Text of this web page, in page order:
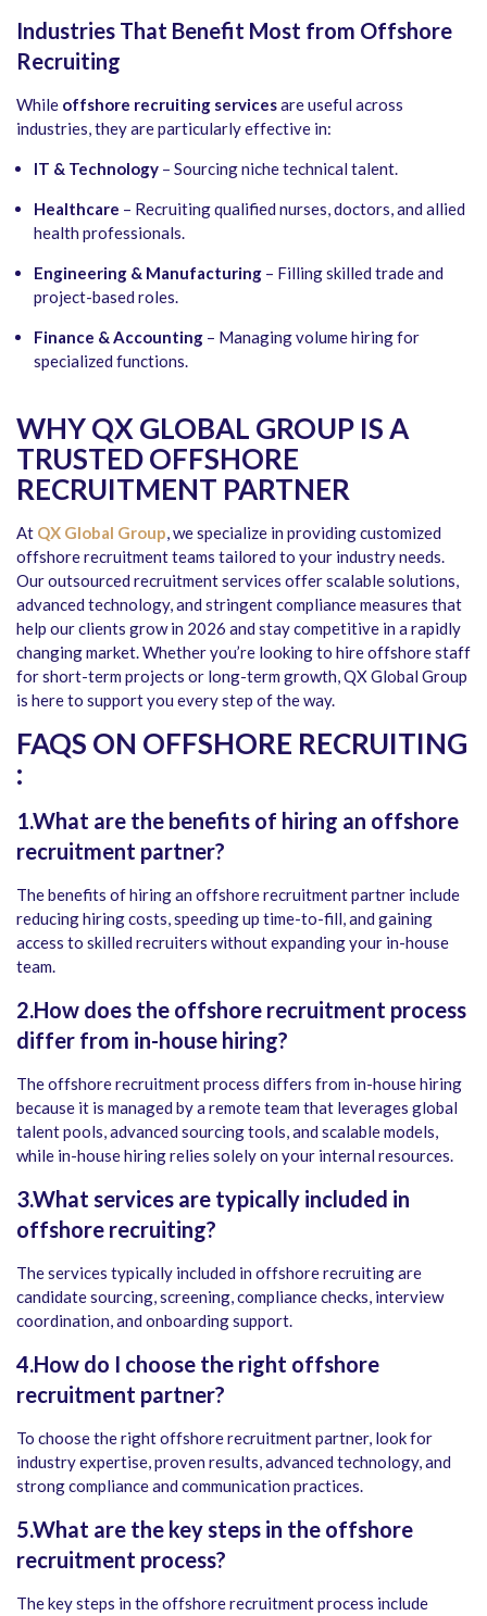
Industries That Benefit Most from Offshore
Recruiting
While offshore recruiting servicesare useful across
industries, they are particularly effective in:
IT & Technology – Sourcing niche technical talent.
Healthcare – Recruiting qualified nurses, doctors, and allied
health professionals.
Engineering & Manufacturing – Filling skilled trade and
project-based roles.
Finance & Accounting – Managing volume hiring for
specialized functions.
WHY QX GLOBAL GROUP IS A
TRUSTED OFFSHORE
RECRUITMENT PARTNER
At QX Global Group, we specialize in providing customized
offshore recruitment teams tailored to your industry needs.
Our outsourced recruitment services offer scalable solutions,
advanced technology, and stringent compliance measures that
help our clients grow in 2026 and stay competitive in a rapidly
changing market. Whether you’re looking to hire offshore staff
for short-term projects or long-term growth, QX Global Group
is here to support you every step of the way.
FAQS ON OFFSHORE RECRUITING
:
1.What are the benefits of hiring an offshore
recruitment partner?
The benefits of hiring an offshore recruitment partner include
reducing hiring costs, speeding up time-to-fill, and gaining
access to skilled recruiters without expanding your in-house
team.
2.How does the offshore recruitment process
differ from in-house hiring?
The offshore recruitment process differs from in-house hiring
because it is managed by a remote team that leverages global
talent pools, advanced sourcing tools, and scalable models,
while in-house hiring relies solely on your internal resources.
3.What services are typically included in
offshore recruiting?
The services typically included in offshore recruiting are
candidate sourcing, screening, compliance checks, interview
coordination, and onboarding support.
4.How do I choose the right offshore
recruitment partner?
To choose the right offshore recruitment partner, look for
industry expertise, proven results, advanced technology, and
strong compliance and communication practices.
5.What are the key steps in the offshore
recruitment process?
The key steps in the offshore recruitment process include